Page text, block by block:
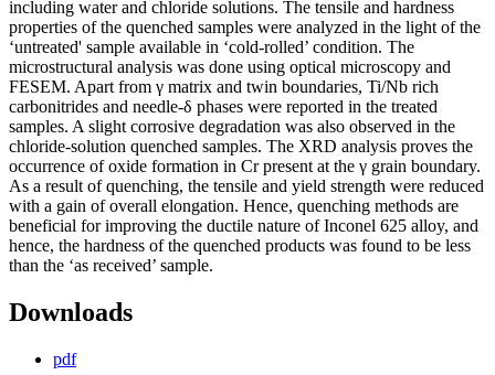
including water and chloride solutions. The tensile and hardness
properties of the quenched samples were analyzed in the light of the
‘untreated' sample available in ‘cold-rolled’ condition. The
microstructural analysis was done using optical microscopy and
FESEM. Apart from γ matrix and twin boundaries, Ti/Nb rich
carbonitrides and needle-δ phases were reported in the treated
samples. A slight corrosive degradation was also observed in the
chloride-solution quenched samples. The XRD analysis proves the
occurrence of oxide formation in Cr present at the γ grain boundary.
As a result of quenching, the tensile and yield strength were reduced
with a gain of overall elongation. Hence, quenching methods are
beneficial for improving the ductile nature of Inconel 625 alloy, and
hence, the hardness of the quenched products was found to be less
than the ‘as received’ sample.
Downloads
pdf